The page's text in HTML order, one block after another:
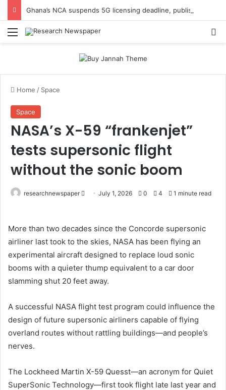
Menu
Home / Space
Space
NASA’s X-59 “frankenjet”
tests supersonic flight
without the sonic boom
researchnewspaper
Send July 1, 2026 0 4 1 minute read
More than two decades since the Concorde supersonic
airliner last took to the skies, NASA has been flying an
experimental aircraft designed to replace loud sonic
booms with a quieter thump equivalent to a car door
slamming shut 20 feet away.
A successful NASA flight test program could influence the
design of future supersonic airliners capable of flying
overland routes without rattling buildings—and people’s
nerves.
The Lockheed Martin X-59 Quesst—an acronym for Quiet
SuperSonic Technology—first took flight late last year and